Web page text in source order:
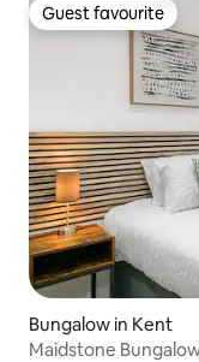
Guest favourite
Guest favourite
Bungalow in Kent
Maidstone